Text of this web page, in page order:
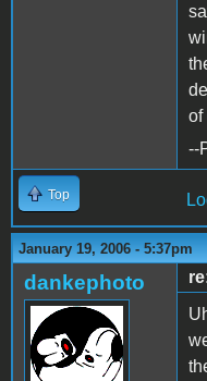
of
--
Top
January 19, 2006 - 5:37pm
dankephoto